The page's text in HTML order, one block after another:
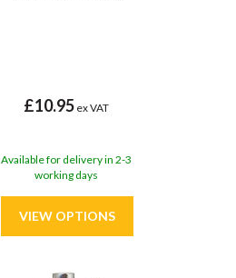
£10.95 ex VAT
Available for delivery in 2-3
working days